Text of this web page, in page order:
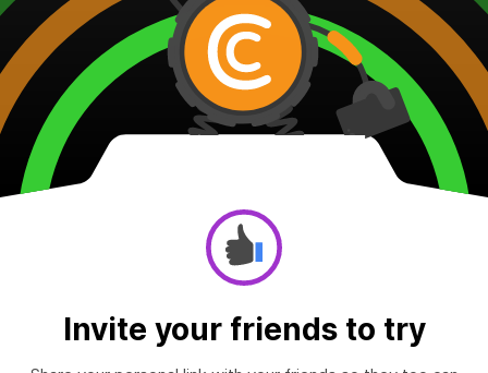
Invite your friends to try